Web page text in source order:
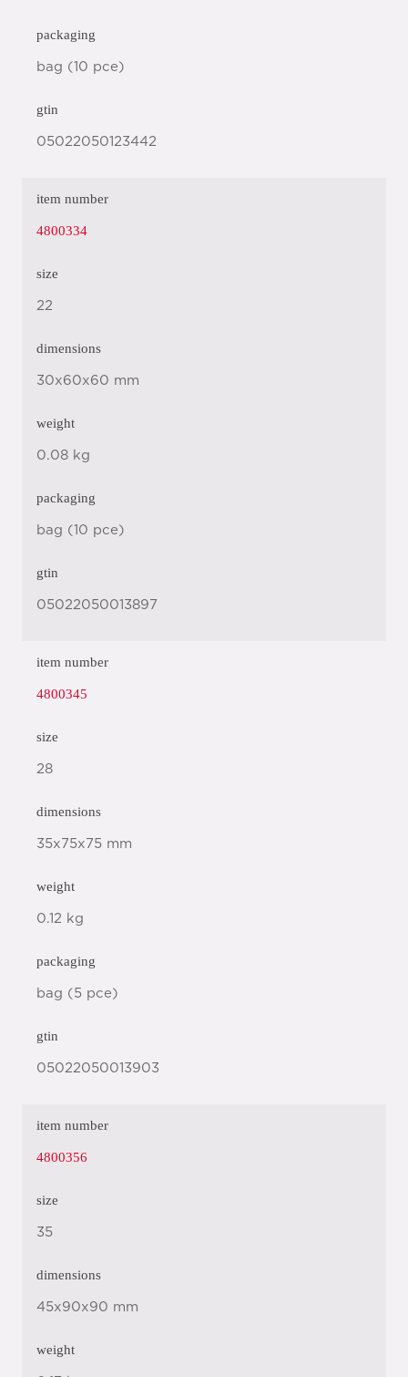
packaging
bag (10 pce)
gtin
05022050123442
item number
4800334
size
22
dimensions
30x60x60 mm
weight
0.08 kg
packaging
bag (10 pce)
gtin
05022050013897
item number
4800345
size
28
dimensions
35x75x75 mm
weight
0.12 kg
packaging
bag (5 pce)
gtin
05022050013903
item number
4800356
size
35
dimensions
45x90x90 mm
weight